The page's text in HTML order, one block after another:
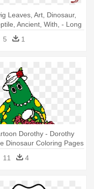
Leaves, Art, Dinosaur,
Ancient, With, - Long
Dinosaur Drawing
5 1
Dorothy - Dorothy
Dinosaur Coloring Pages
11
4